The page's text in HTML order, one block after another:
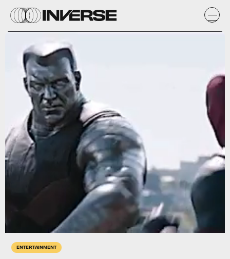
ENTERTAINMENT